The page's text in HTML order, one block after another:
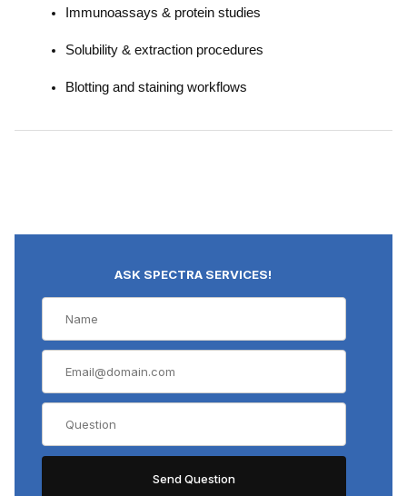
Immunoassays & protein studies
Solubility & extraction procedures
Blotting and staining workflows
ASK SPECTRA SERVICES!